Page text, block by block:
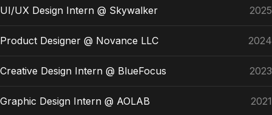
UI/UX Design Intern @ Skywalker 2025
Product Designer @ Novance LLC 2024
Creative Design Intern @ BlueFocus 2023
Graphic Design Intern @ AOLAB 2021